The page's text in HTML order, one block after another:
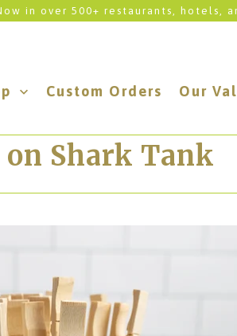
in over 500+ restaurants, hotels,
Custom Orders Our
on Shark Tank